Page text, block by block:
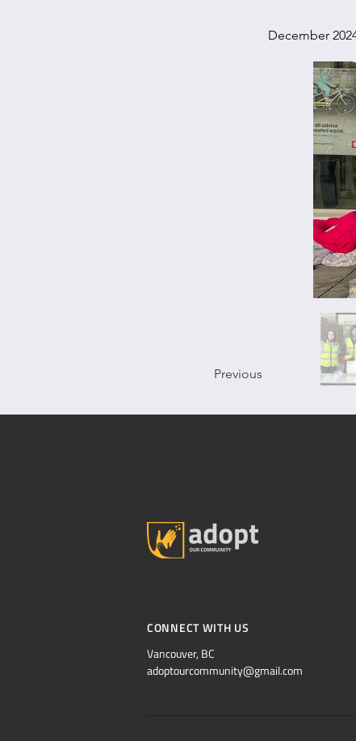
December
Previous
CONNECT WITH US
Vancouver, BC
adoptourcommunity@gmail.com